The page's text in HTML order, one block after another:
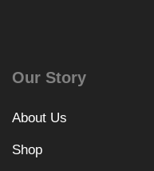
Our Story
About Us
Shop